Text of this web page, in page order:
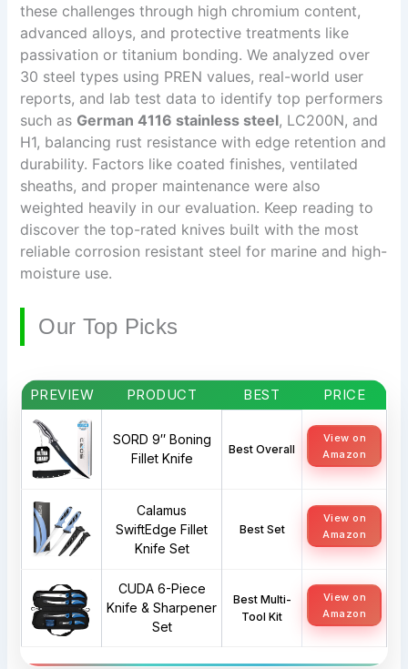
these challenges through high chromium content,
advanced alloys, and protective treatments like
passivation or titanium bonding. We analyzed over
30 steel types using PREN values, real-world user
reports, and lab test data to identify top performers
such as German 4116 stainless steel, LC200N, and
H1, balancing rust resistance with edge retention and
durability. Factors like coated finishes, ventilated
sheaths, and proper maintenance were also
weighted heavily in our evaluation. Keep reading to
discover the top-rated knives built with the most
reliable corrosion resistant steel for marine and high-
moisture use.
Our Top Picks
PREVIEW PRODUCT BEST PRICE
SORD 9″ Boning
Fillet Knife
Best Overall
View on
Amazon
Calamus
SwiftEdge Fillet
Knife Set
Best Set
View on
Amazon
CUDA 6-Piece
Knife & Sharpener
Set
Best Multi-
Tool Kit
View on
Amazon